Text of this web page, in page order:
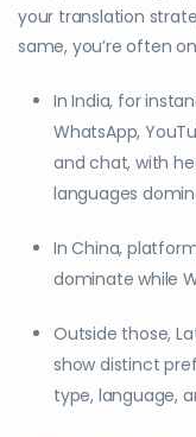
your translation
same, you’re often
In India, for
WhatsApp,
and chat, with
languages
In China,
dominate while
Outside those,
show distinct
type, language,